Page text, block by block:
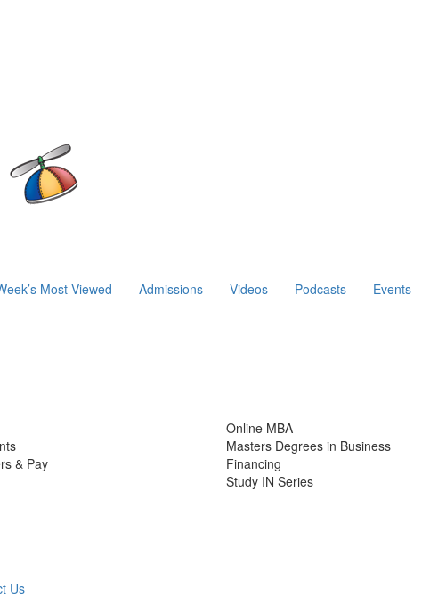
Most Viewed Admissions Videos Podcasts Events
& Pay
Online MBA
Masters Degrees in Business
Financing
Study IN Series
Us